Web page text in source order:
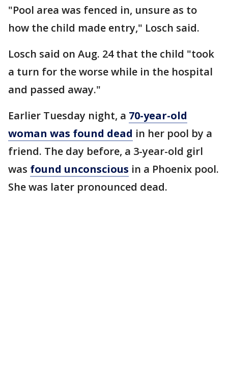
"Pool area was fenced in, unsure as to
how the child made entry," Losch said.
Losch said on Aug. 24 that the child "took
a turn for the worse while in the hospital
and passed away."
Earlier Tuesday night, a 70-year-old
woman was found dead in her pool by a
friend. The day before, a 3-year-old girl
was found unconscious in a Phoenix pool.
She was later pronounced dead.